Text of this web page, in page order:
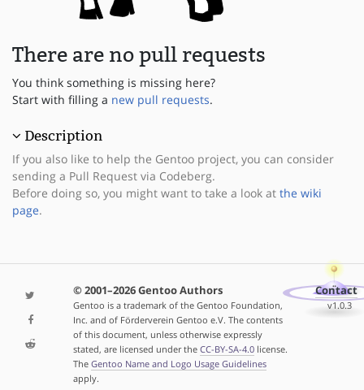
There are no pull requests
You think something is missing here?
Start with filling a new pull requests.
Description
If you also like to help the Gentoo project, you can consider
sending a Pull Request via Codeberg.
Before doing so, you might want to take a look at the wiki
page.
© 2001–2026 Gentoo Authors
Gentoo is a trademark of the Gentoo Foundation,
Inc. and of Förderverein Gentoo e.V. The contents
of this document, unless otherwise expressly
stated, are licensed under the CC-BY-SA-4.0license.
The Gentoo Name and Logo Usage Guidelines
apply.
Contact
v1.0.3